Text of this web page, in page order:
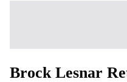
Brock Lesnar